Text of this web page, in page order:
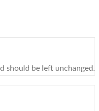
should be left unchanged.